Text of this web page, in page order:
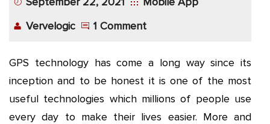
Vervelogic
1 Comment
GPS technology has come a long way since its
inception and to be honest it is one of the most
useful technologies which millions of people use
every day to make their lives easier. More and